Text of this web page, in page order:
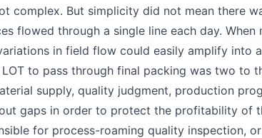
complex. But simplicity did not mean there
flowed through a single line each day.
in field flow could easily amplify into
to pass through final packing was two to
supply, quality judgment, production
gaps in order to protect the profitability of
for process-roaming quality inspection,